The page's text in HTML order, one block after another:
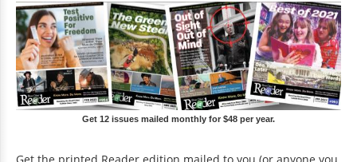
Get 12 issues mailed monthly for $48 per year.